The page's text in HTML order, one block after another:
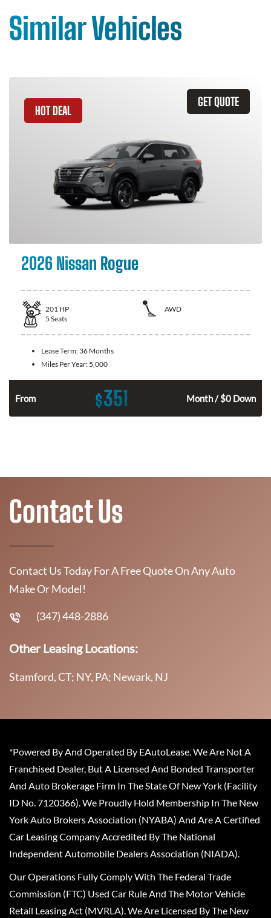
Similar Vehicles
GET QUOTE
HOT DEAL
2026 Nissan Rogue
201 HP
AWD
5 Seats
Lease Term: 36 Months
Miles Per Year: 5,000
From $351 Month / $0 Down
Contact Us
Contact Us Today For A Free Quote On Any Auto
Make Or Model!
(347) 448-2886
Other Leasing Locations:
Stamford, CT; NY, PA; Newark, NJ
*Powered By And Operated By EAutoLease. We Are Not A
Franchised Dealer, But A Licensed And Bonded Transporter
And Auto Brokerage Firm In The State Of New York (Facility
ID No. 7120366). We Proudly Hold Membership In The New
York Auto Brokers Association (NYABA) And Are A Certified
Car Leasing Company Accredited By The National
Independent Automobile Dealers Association (NIADA).
Our Operations Fully Comply With The Federal Trade
Commission (FTC) Used Car Rule And The Motor Vehicle
Retail Leasing Act (MVRLA). We Are Licensed By The New